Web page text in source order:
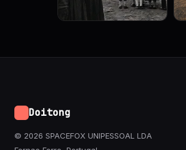
Doitong
© 2026 SPACEFOX UNIPESSOAL LDA